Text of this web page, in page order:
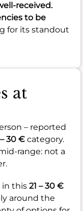
received.
to be
for its standout
at
– reported
– 30 € category.
range: not a
in this 21 – 30 €
around the